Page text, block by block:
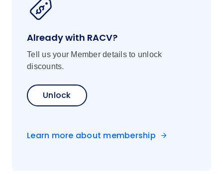
Already with RACV?
Tell us your Member details to unlock
discounts.
Unlock
Learn more about membership